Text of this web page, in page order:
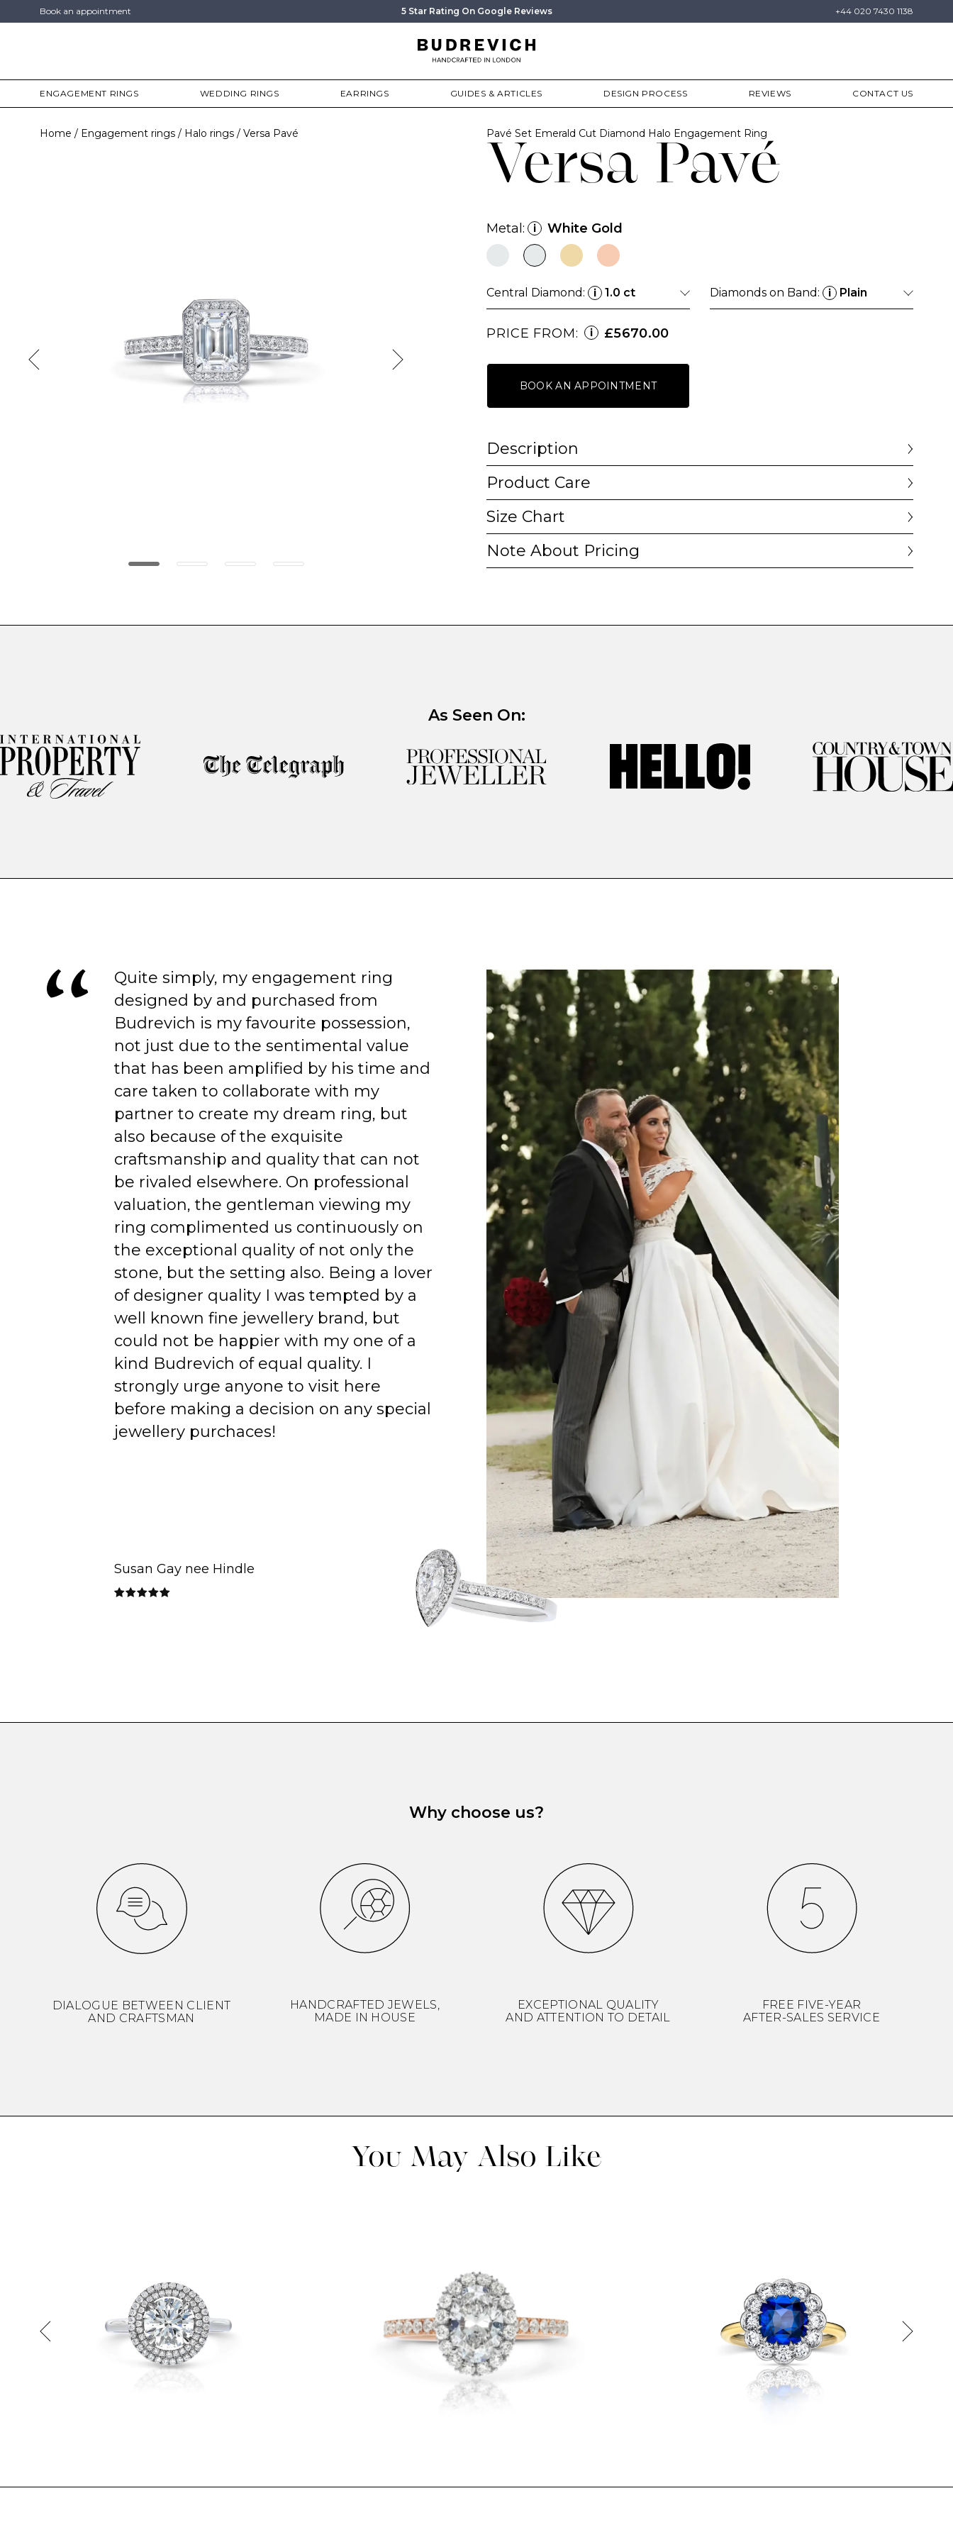
Book an appointment 5 Star Rating On Google Reviews +44 020 7430 1138
ENGAGEMENT RINGS WEDDING RINGS EARRINGS GUIDES & ARTICLES DESIGN PROCESS REVIEWS CONTACT US
Home Engagement rings Halo rings Versa Pavé
Versa Pavé
Pavé Set Emerald Cut Diamond Halo Engagement Ring
Metal: i White Gold
Central Diamond: i 1.0 ct Diamonds on Band: i Plain
PRICE FROM: i £5670.00
BOOK AN APPOINTMENT
Description
Product Care
Size Chart
Note About Pricing
As Seen On:
Quite simply, my engagement ring
designed by and purchased from
Budrevich is my favourite possession,
not just due to the sentimental value
that has been amplified by his time and
care taken to collaborate with my
partner to create my dream ring, but
also because of the exquisite
craftsmanship and quality that can not
be rivaled elsewhere. On professional
valuation, the gentleman viewing my
ring complimented us continuously on
the exceptional quality of not only the
stone, but the setting also. Being a lover
of designer quality I was tempted by a
well known fine jewellery brand, but
could not be happier with my one of a
kind Budrevich of equal quality. I
strongly urge anyone to visit here
before making a decision on any special
jewellery purchaces!
Susan Gay nee Hindle
Why choose us?
DIALOGUE BETWEEN CLIENT
AND CRAFTSMAN
HANDCRAFTED JEWELS,
MADE IN HOUSE
EXCEPTIONAL QUALITY
AND ATTENTION TO DETAIL
FREE FIVE-YEAR
AFTER-SALES SERVICE
You May Also Like